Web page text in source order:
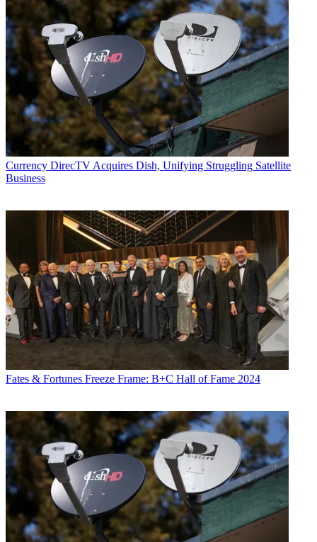
Currency DirecTV Acquires Dish, Unifying Struggling Satellite
Business
Fates & Fortunes Freeze Frame: B+C Hall of Fame 2024